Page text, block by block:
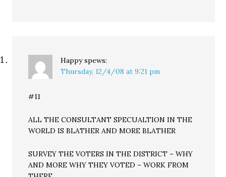
Happy spews:
Thursday, 12/4/08 at 9:21 pm
#11
ALL THE CONSULTANT SPECUALTION IN THE
WORLD IS BLATHER AND MORE BLATHER
SURVEY THE VOTERS IN THE DISTRICT – WHY
AND MORE WHY THEY VOTED – WORK FROM